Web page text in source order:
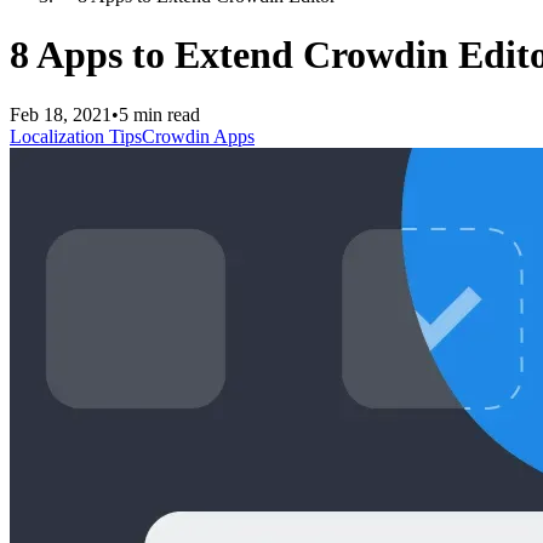
8 Apps to Extend Crowdin
Feb 18, 2021 •5 min read
Localization TipsCrowdin Apps